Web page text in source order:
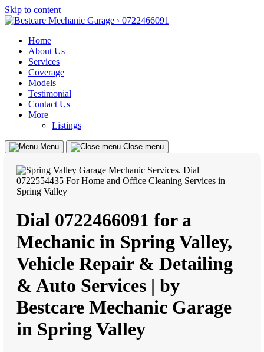
Skip to content
Home
About Us
Services
Coverage
Models
Testimonial
Contact Us
More
Listings
Menu Close menu
Dial 0722466091 for a
Mechanic in Spring Valley,
Vehicle Repair & Detailing
& Auto Services | by
Bestcare Mechanic Garage
in Spring Valley